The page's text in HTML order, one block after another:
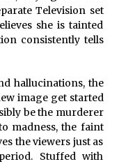
Television set
she is tainted
consistently tells
hallucinations, the
image get started
be the murderer
madness, the faint
the viewers just as
Stuffed with